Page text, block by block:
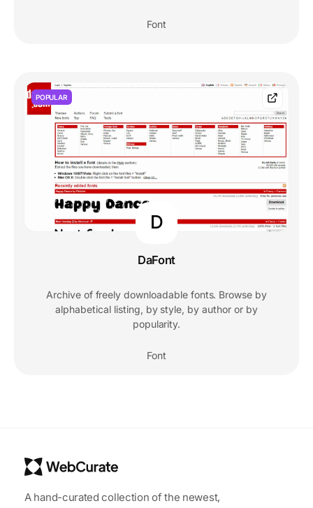
Font
POPULAR
D
DaFont
Archive of freely downloadable fonts. Browse by
alphabetical listing, by style, by author or by
popularity.
Font
A hand-curated collection of the newest,